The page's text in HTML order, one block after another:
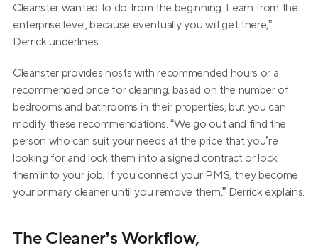
Cleanster wanted to do from the beginning. Learn from the
enterprise level, because eventually you will get there,”
Derrick underlines.
Cleanster provides hosts with recommended hours or a
recommended price for cleaning, based on the number of
bedrooms and bathrooms in their properties, but you can
modify these recommendations. “We go out and find the
person who can suit your needs at the price that you’re
looking for and lock them into a signed contract or lock
them into your job. If you connect your PMS, they become
your primary cleaner until you remove them,” Derrick explains.
The Cleaner’s Workflow,